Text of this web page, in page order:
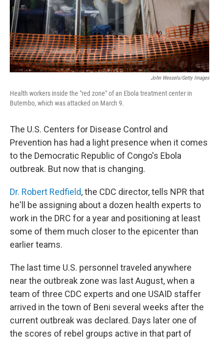
John Wessels/Getty Images
Health workers inside the "red zone" of an Ebola treatment center in
Butembo, which was attacked on March 9.
The U.S. Centers for Disease Control and
Prevention has had a light presence when it comes
to the Democratic Republic of Congo's Ebola
outbreak. But now that is changing.
Dr. Robert Redfield, the CDC director, tells NPR that
he'll be assigning about a dozen health experts to
work in the DRC for a year and positioning at least
some of them much closer to the epicenter than
earlier teams.
The last time U.S. personnel traveled anywhere
near the outbreak zone was last August, when a
team of three CDC experts and one USAID staffer
arrived in the town of Beni several weeks after the
current outbreak was declared. Days later one of
the scores of rebel groups active in that part of